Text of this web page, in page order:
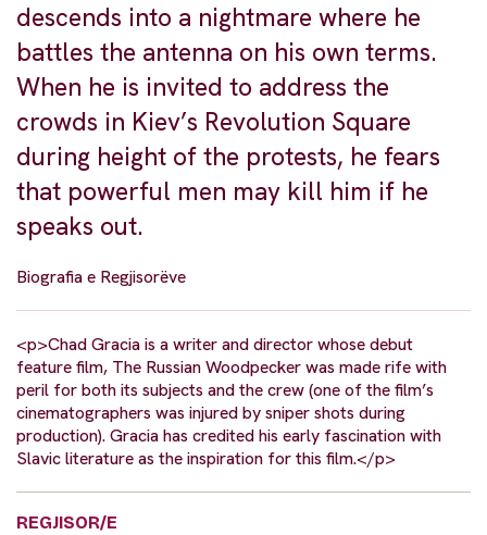
descends into a nightmare where he
battles the antenna on his own terms.
When he is invited to address the
crowds in Kiev’s Revolution Square
during height of the protests, he fears
that powerful men may kill him if he
speaks out.
Biografia e Regjisorëve
<p>Chad Gracia is a writer and director whose debut
feature film, The Russian Woodpecker was made rife with
peril for both its subjects and the crew (one of the film’s
cinematographers was injured by sniper shots during
production). Gracia has credited his early fascination with
Slavic literature as the inspiration for this film.</p>
REGJISOR/E